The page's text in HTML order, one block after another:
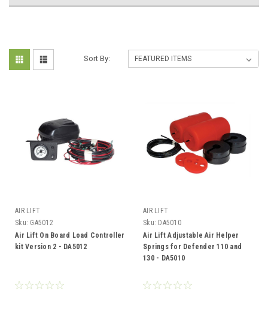
Sort By:
AIR LIFT
Sku: GA5012
Air Lift On Board Load Controller
kit Version 2 - DA5012
AIR LIFT
Sku: DA5010
Air Lift Adjustable Air Helper
Springs for Defender 110 and
130 - DA5010